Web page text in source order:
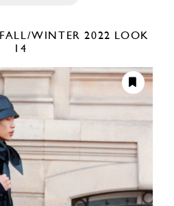
FALL/WINTER 2022 LOOK
14